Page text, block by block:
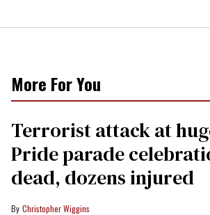
More For You
Terrorist attack at
Pride parade
dead, dozens injured
Christopher Wiggins